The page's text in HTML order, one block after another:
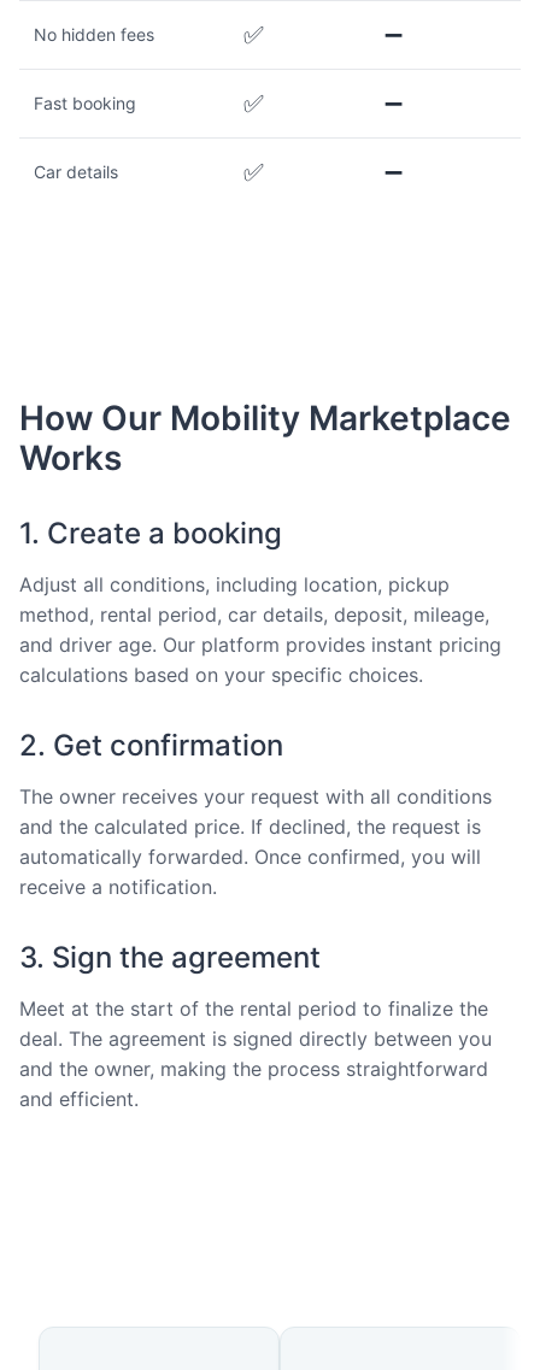
No hidden fees ✅ ➖
Fast booking ✅ ➖
Car details ✅ ➖
How Our Mobility Marketplace
Works
1. Create a booking
Adjust all conditions, including location, pickup
method, rental period, car details, deposit, mileage,
and driver age. Our platform provides instant pricing
calculations based on your specific choices.
2. Get confirmation
The owner receives your request with all conditions
and the calculated price. If declined, the request is
automatically forwarded. Once confirmed, you will
receive a notification.
3. Sign the agreement
Meet at the start of the rental period to finalize the
deal. The agreement is signed directly between you
and the owner, making the process straightforward
and efficient.